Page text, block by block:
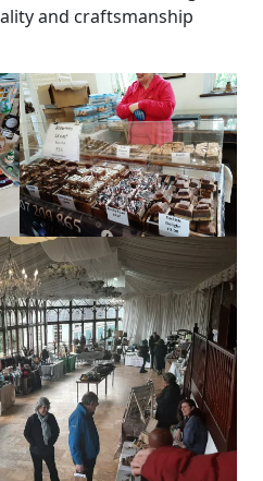
and craftsmanship